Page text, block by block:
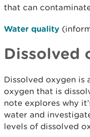
that can
Water quality
Dissolved
Dissolved oxygen is
oxygen that is
note explores why
water and
levels of dissolved